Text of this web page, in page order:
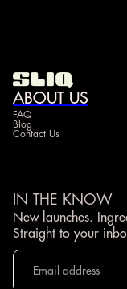
ABOUT US
FAQ
Blog
Contact Us
IN THE KNOW
New launches.
Straight to your